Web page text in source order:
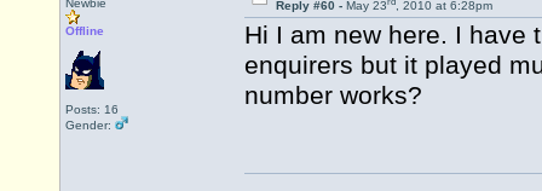
Newbie
Offline
Posts: 16
Gender:
Reply #60 - May 23 , 2010 at 6:28pm
Hi I am new here. I have
enquirers but it played
number works?